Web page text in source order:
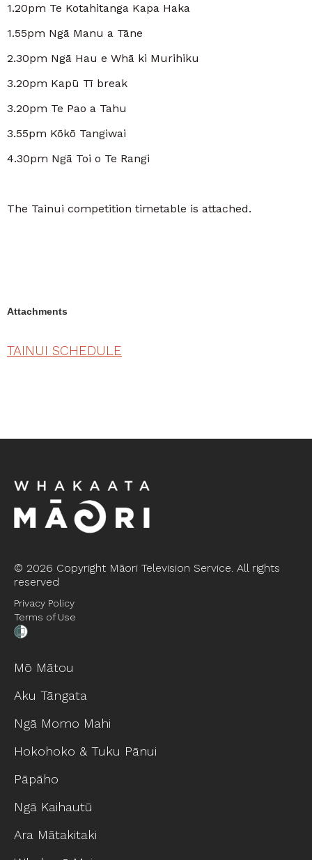
1.20pm Te Kotahitanga Kapa Haka
1.55pm Ngā Manu a Tāne
2.30pm Ngā Hau e Whā ki Murihiku
3.20pm Kapū Tī break
3.20pm Te Pao a Tahu
3.55pm Kōkō Tangiwai
4.30pm Ngā Toi o Te Rangi
The Tainui competition timetable is attached.
Attachments
TAINUI SCHEDULE
© 2026 Copyright Māori Television Service. All rights
reserved
Privacy Policy
Terms of Use
Mō Mātou
Aku Tāngata
Ngā Momo Mahi
Hokohoko & Tuku Pānui
Pāpāho
Ngā Kaihautū
Ara Mātakitaki